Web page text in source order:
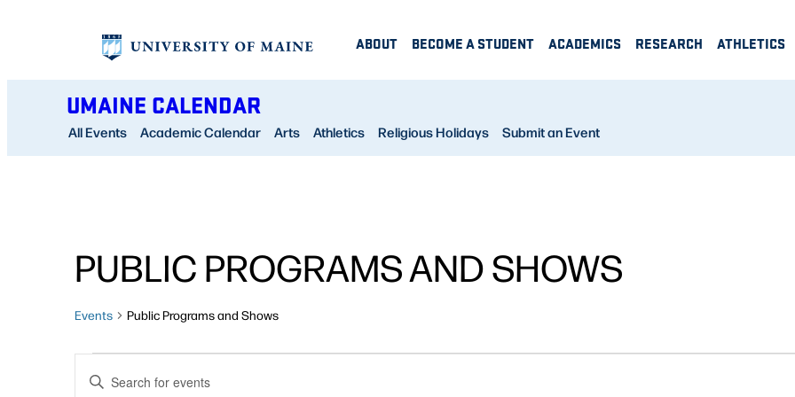
ABOUT BECOME A STUDENT ACADEMICS RESEARCH ATHLETICS
UMAINE CALENDAR
All Events Academic Calendar Arts Athletics Religious Holidays Submit an Event
PUBLIC PROGRAMS AND SHOWS
Events Public Programs and Shows
EVENTS
EVENTS
Enter